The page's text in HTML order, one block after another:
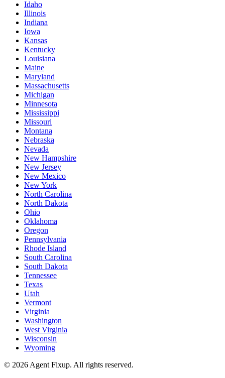
Idaho
Illinois
Indiana
Iowa
Kansas
Kentucky
Louisiana
Maine
Maryland
Massachusetts
Michigan
Minnesota
Mississippi
Missouri
Montana
Nebraska
Nevada
New Hampshire
New Jersey
New Mexico
New York
North Carolina
North Dakota
Ohio
Oklahoma
Oregon
Pennsylvania
Rhode Island
South Carolina
South Dakota
Tennessee
Texas
Utah
Vermont
Virginia
Washington
West Virginia
Wisconsin
Wyoming
© 2026 Agent Fixup. All rights reserved.